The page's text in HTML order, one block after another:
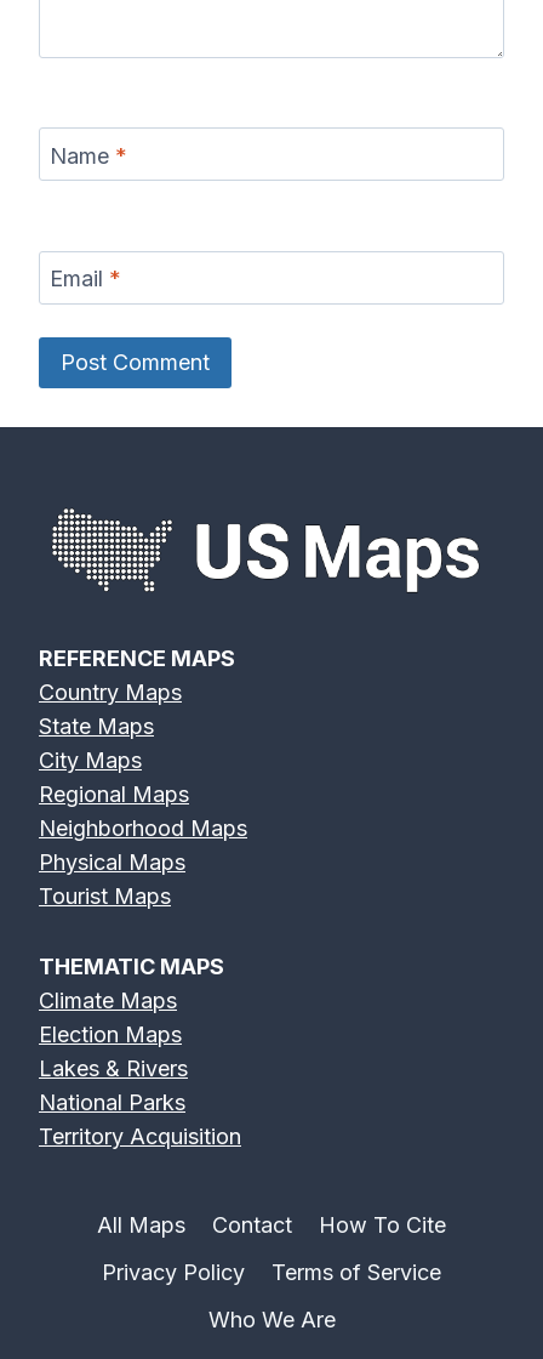
Name *
Email *
REFERENCE MAPS
Country Maps
State Maps
City Maps
Regional Maps
Neighborhood Maps
Physical Maps
Tourist Maps
THEMATIC MAPS
Climate Maps
Election Maps
Lakes & Rivers
National Parks
Territory Acquisition
All Maps Contact
How To Cite
Privacy Policy
Terms of Service
Who We Are